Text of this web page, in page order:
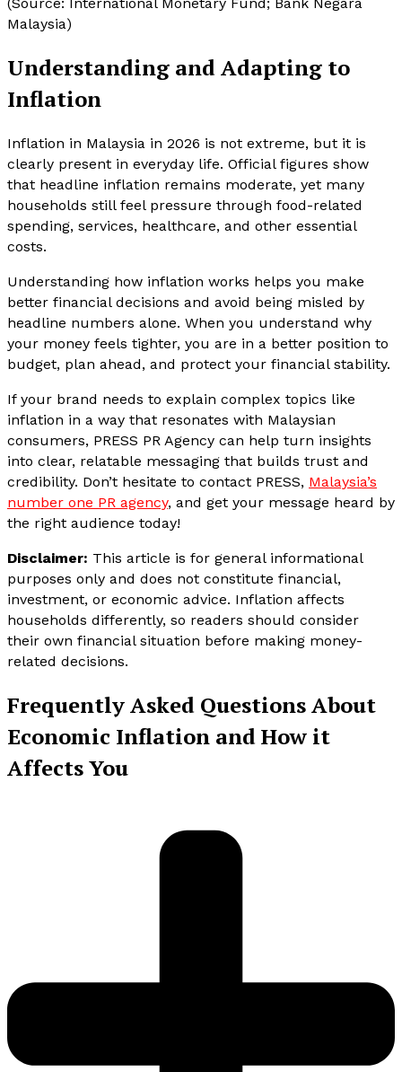
Malaysia)
Understanding and Adapting to
Inflation
Inflation in Malaysia in 2026 is not extreme, but it is
clearly present in everyday life. Official figures show
that headline inflation remains moderate, yet many
households still feel pressure through food-related
spending, services, healthcare, and other essential
costs.
Understanding how inflation works helps you make
better financial decisions and avoid being misled by
headline numbers alone. When you understand why
your money feels tighter, you are in a better position to
budget, plan ahead, and protect your financial stability.
If your brand needs to explain complex topics like
inflation in a way that resonates with Malaysian
consumers, PRESS PR Agency can help turn insights
into clear, relatable messaging that builds trust and
credibility. Don’t hesitate to contact PRESS, Malaysia’s
number one PR agency, and get your message heard by
the right audience today!
Disclaimer: This article is for general informational
purposes only and does not constitute financial,
investment, or economic advice. Inflation affects
households differently, so readers should consider
their own financial situation before making money-
related decisions.
Frequently Asked Questions About
Economic Inflation and How it
Affects You